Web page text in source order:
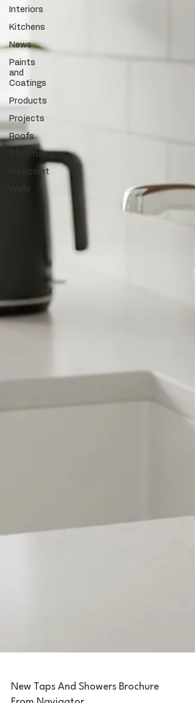
Interiors
Kitchens
News
Paints
and
Coatings
Products
Projects
Roofs
Structures
Viewpoint
Walls